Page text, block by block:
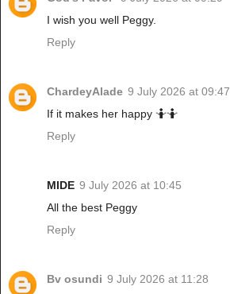
I wish you well Peggy.
Reply
ChardeyAlade 9 July 2026 at 09:47
If it makes her happy 🤷🤷
Reply
MIDE 9 July 2026 at 10:45
All the best Peggy
Reply
Bv osundi 9 July 2026 at 11:28